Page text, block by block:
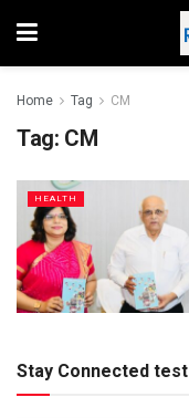
Home Tag CM
Tag: CM
HEALTH
Stay Connected test